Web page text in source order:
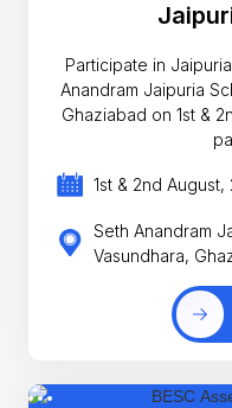
Participate in
Anandram Jaipuria
Ghaziabad on 1st &
1st & 2nd August,
Seth Anandram
Vasundhara,